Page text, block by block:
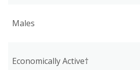
Males
Economically Active†